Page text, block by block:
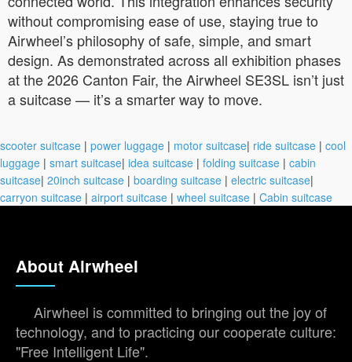
without compromising ease of use, staying true to
Airwheel’s philosophy of safe, simple, and smart
design. As demonstrated across all exhibition phases
at the 2026 Canton Fair, the Airwheel SE3SL isn’t just
a suitcase — it’s a smarter way to move.
scooter suitcase | power luggage | motor suitcase| ride suitcase | cool
luggage | smart suitcase| idea suitcase | folding suitcase | cabin
suitcase| 20inch suitcase | boarding suitcase | electric suitcase|
carryon suitcase | airport suitcase | wheel suitcase | Cabin suitcase
About Airwheel
Airwheel is committed to bringing out the joy of
technology, and to practicing our cooperate culture:
"Free Intelligent Life".